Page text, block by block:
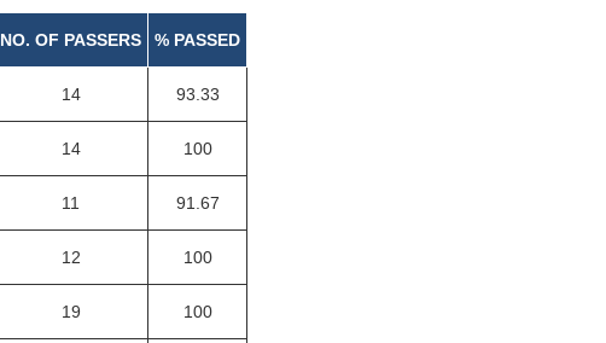
NO. OF PASSERS % PASSED
14 93.33
14 100
11 91.67
12 100
19 100